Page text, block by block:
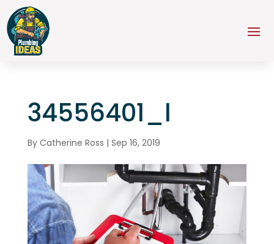
34556401_l
By Catherine Ross | Sep 16, 2019